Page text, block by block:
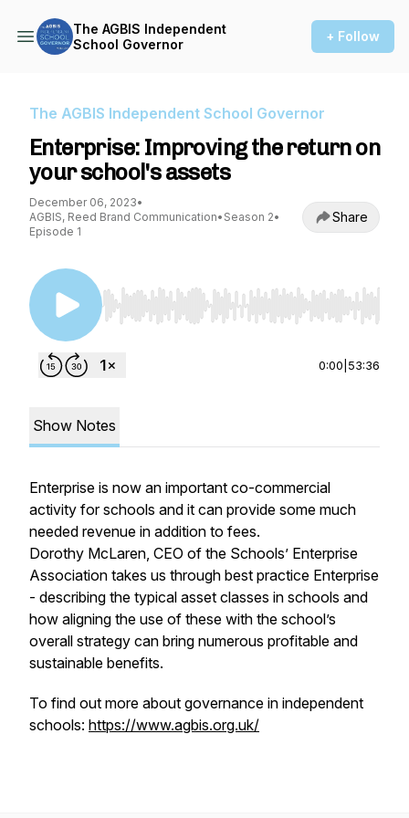
The AGBIS Independent
School Governor
+ Follow
The AGBIS Independent School Governor
Enterprise: Improving the return on
your school's assets
December 06, 2023•
AGBIS, Reed Brand Communication• Season 2•
Episode 1
Share
Use Left/Right to seek, Home/End to jump to
0:00 53:36
Show Notes
Enterprise is now an important co-commercial
activity for schools and it can provide some much
needed revenue in addition to fees.
Dorothy McLaren, CEO of the Schools’ Enterprise
Association takes us through best practice Enterprise
- describing the typical asset classes in schools and
how aligning the use of these with the school’s
overall strategy can bring numerous profitable and
sustainable benefits.
To find out more about governance in independent
schools: https://www.agbis.org.uk/